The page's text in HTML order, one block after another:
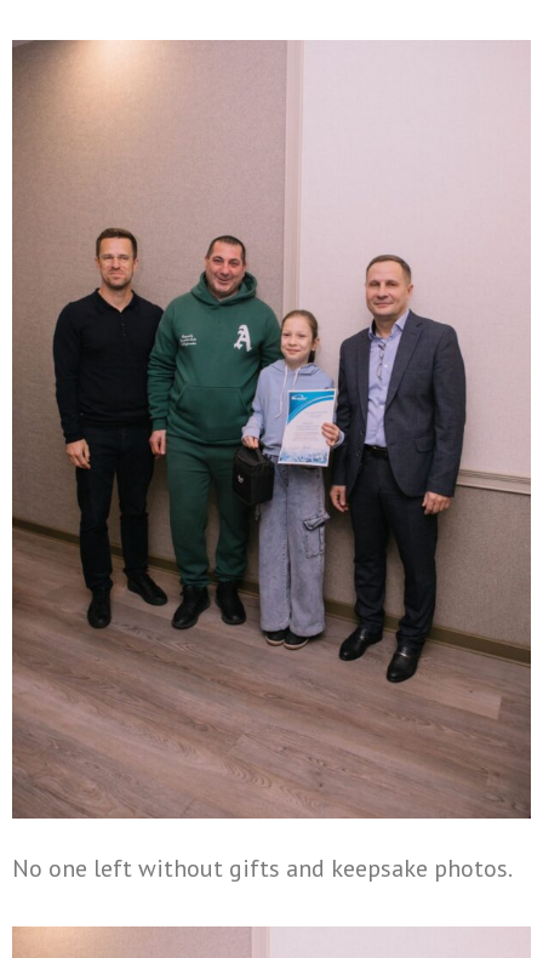
No one left without gifts and keepsake photos.